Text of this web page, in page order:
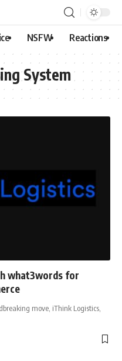
NSFW Reactions
System
what3words for
move, iThink Logistics,